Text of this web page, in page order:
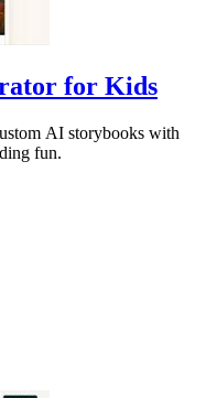
for Kids
AI storybooks with
fun.